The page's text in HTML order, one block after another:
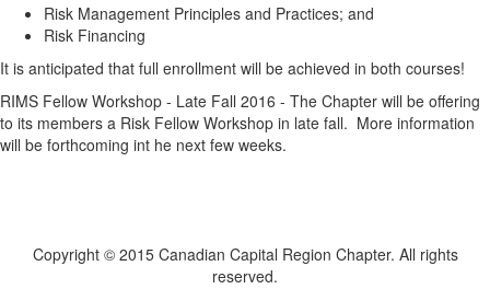
Risk Management Principles and Practices; and
Risk Financing
It is anticipated that full enrollment will be achieved in both courses!
RIMS Fellow Workshop - Late Fall 2016 - The Chapter will be offering
to its members a Risk Fellow Workshop in late fall. More information
will be forthcoming int he next few weeks.
Copyright © 2015 Canadian Capital Region Chapter. All rights
reserved.